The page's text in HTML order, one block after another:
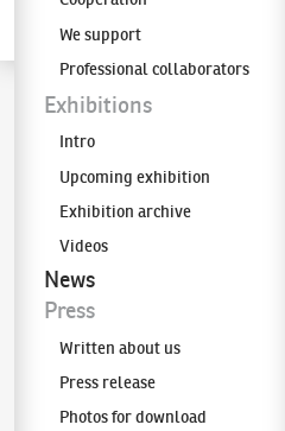
The KODL Gallery
We support
Professional collaborators
Exhibitions
Intro
Upcoming exhibition
Exhibition archive
Videos
News
Press
Written about us
Press release
Photos for download
Vojtěch Sedláček
Items of the author
Vojtěch Sedláček
Winter Day